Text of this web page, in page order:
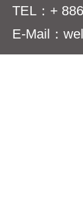
TEL：+
E-Mail：